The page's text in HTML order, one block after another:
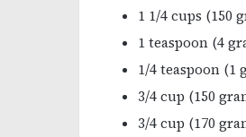
1 1/4 cups (150
1 teaspoon (4
1/4 teaspoon (1
3/4 cup (150
3/4 cup (170